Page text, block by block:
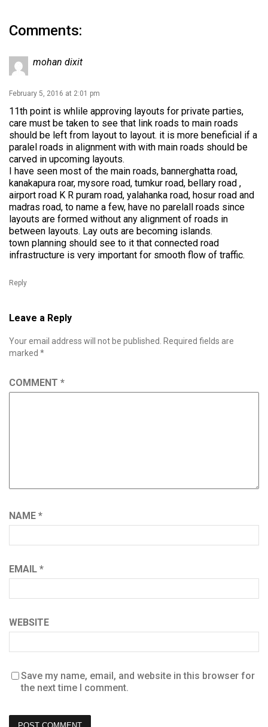
Comments:
mohan dixit
February 5, 2016 at 2:01 pm
11th point is whlile approving layouts for private parties,
care must be taken to see that link roads to main roads
should be left from layout to layout. it is more beneficial if a
paralel roads in alignment with with main roads should be
carved in upcoming layouts.
I have seen most of the main roads, bannerghatta road,
kanakapura roar, mysore road, tumkur road, bellary road ,
airport road K R puram road, yalahanka road, hosur road and
madras road, to name a few, have no parelall roads since
layouts are formed without any alignment of roads in
between layouts. Lay outs are becoming islands.
town planning should see to it that connected road
infrastructure is very important for smooth flow of traffic.
Reply
Leave a Reply
Your email address will not be published.
Required fields are
marked *
COMMENT *
NAME *
EMAIL *
WEBSITE
Save my name, email, and website in this browser for
the next time I comment.